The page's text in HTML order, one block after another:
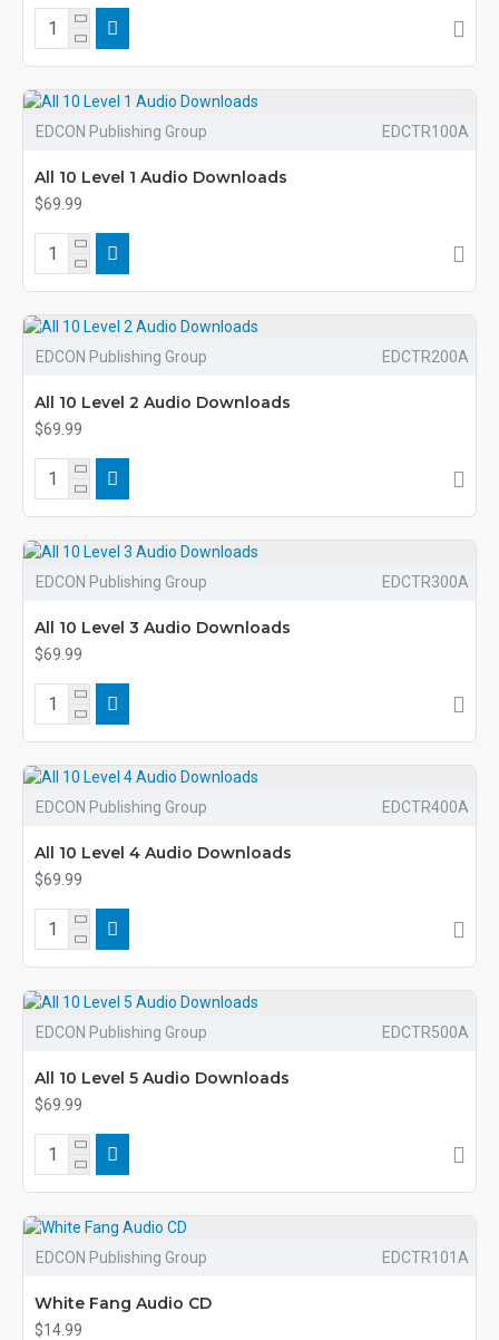
EDCON Publishing Group EDCTR100A
All 10 Level 1 Audio Downloads
$69.99
EDCON Publishing Group EDCTR200A
All 10 Level 2 Audio Downloads
$69.99
EDCON Publishing Group EDCTR300A
All 10 Level 3 Audio Downloads
$69.99
EDCON Publishing Group EDCTR400A
All 10 Level 4 Audio Downloads
$69.99
EDCON Publishing Group EDCTR500A
All 10 Level 5 Audio Downloads
$69.99
EDCON Publishing Group EDCTR101A
White Fang Audio CD
$14.99